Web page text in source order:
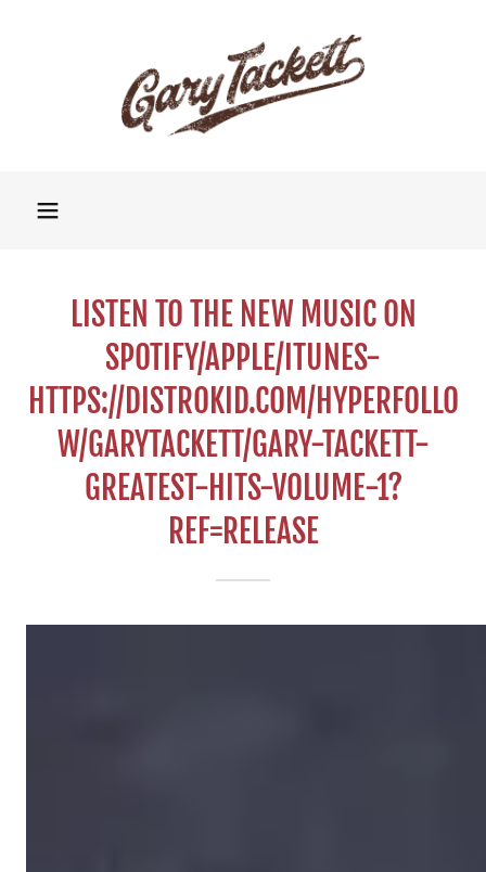
LISTEN TO THE NEW MUSIC ON
SPOTIFY/APPLE/ITUNES-
HTTPS://DISTROKID.COM/HYPERFOLLO
W/GARYTACKETT/GARY-TACKETT-
GREATEST-HITS-VOLUME-1?
REF=RELEASE